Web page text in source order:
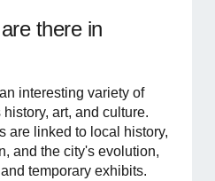
there in
interesting variety of
art, and culture.
are linked to local history,
and the city's evolution,
temporary exhibits.